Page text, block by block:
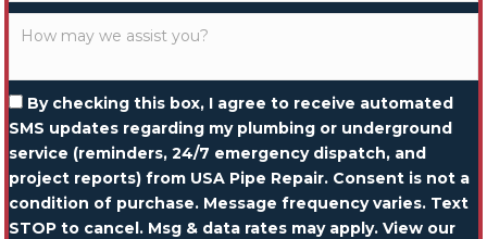
By checking this box, I agree to receive automated
SMS updates regarding my plumbing or underground
service (reminders, 24/7 emergency dispatch, and
project reports) from USA Pipe Repair. Consent is not a
condition of purchase. Message frequency varies. Text
STOP to cancel. Msg & data rates may apply. View our